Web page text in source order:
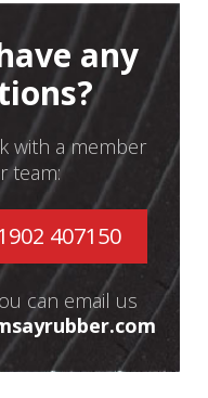
any
with a member
team:
407150
can email us